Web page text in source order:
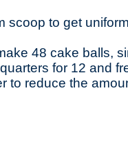
scoop to get
48 cake balls,
for 12 and
to reduce the